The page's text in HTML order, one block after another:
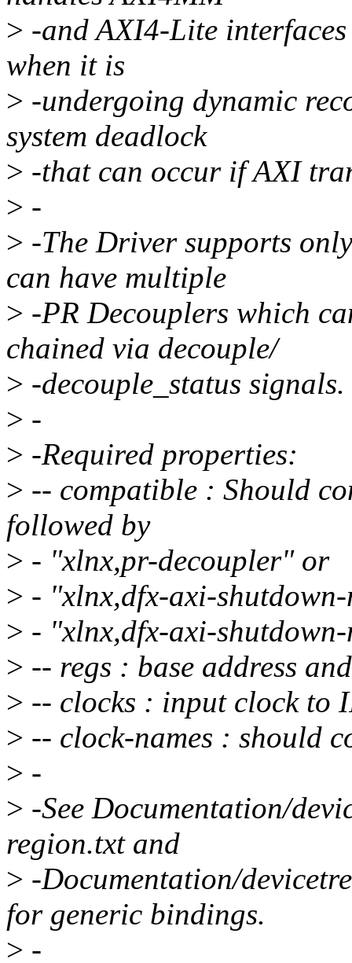
> -and AXI4-Lite
when it is
> -undergoing dynamic
system deadlock
> -that can occur if AXI
> -
> -The Driver supports
can have multiple
> -PR Decouplers which
chained via decouple/
> -decouple_status signals.
> -
> -Required properties:
> -- compatible : Should
followed by
> - "xlnx,pr-decoupler" or
> - "xlnx,dfx-axi-
> - "xlnx,dfx-axi-
> -- regs : base address
> -- clocks : input clock to
> -- clock-names : should
> -
> -See Documentation/
region.txt and
> -Documentation/
for generic bindings.
> -